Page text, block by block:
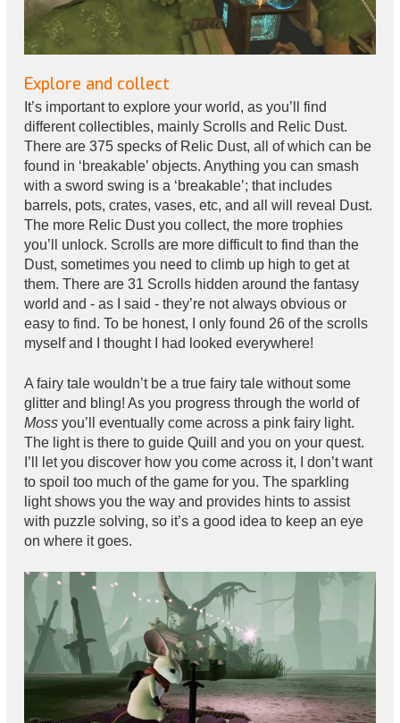
Explore and collect
It’s important to explore your world, as you’ll find
different collectibles, mainly Scrolls and Relic Dust.
There are 375 specks of Relic Dust, all of which can be
found in ‘breakable’ objects. Anything you can smash
with a sword swing is a ‘breakable’; that includes
barrels, pots, crates, vases, etc, and all will reveal Dust.
The more Relic Dust you collect, the more trophies
you’ll unlock. Scrolls are more difficult to find than the
Dust, sometimes you need to climb up high to get at
them. There are 31 Scrolls hidden around the fantasy
world and - as I said - they’re not always obvious or
easy to find. To be honest, I only found 26 of the scrolls
myself and I thought I had looked everywhere!
A fairy tale wouldn’t be a true fairy tale without some
glitter and bling! As you progress through the world of
Moss you’ll eventually come across a pink fairy light.
The light is there to guide Quill and you on your quest.
I’ll let you discover how you come across it, I don’t want
to spoil too much of the game for you. The sparkling
light shows you the way and provides hints to assist
with puzzle solving, so it’s a good idea to keep an eye
on where it goes.